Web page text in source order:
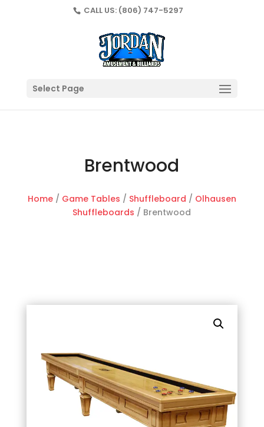
CALL US: (806) 747-5297
Select Page
Brentwood
Home/ Game Tables / Shuffleboard / Olhausen
Shuffleboards / Brentwood